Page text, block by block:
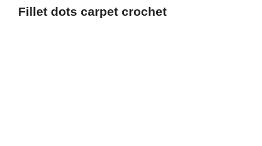
Fillet dots carpet crochet